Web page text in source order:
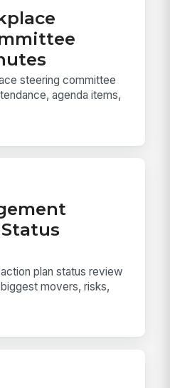
steering committee
agenda items,
plan status review
movers, risks,